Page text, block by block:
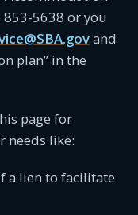
5638 or you
and
plan” in the
page for
needs like:
a lien to facilitate